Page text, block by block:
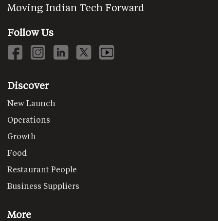
Moving Indian Tech Forward
Follow Us
Discover
New Launch
Operations
Growth
Food
Restaurant People
Business Suppliers
More